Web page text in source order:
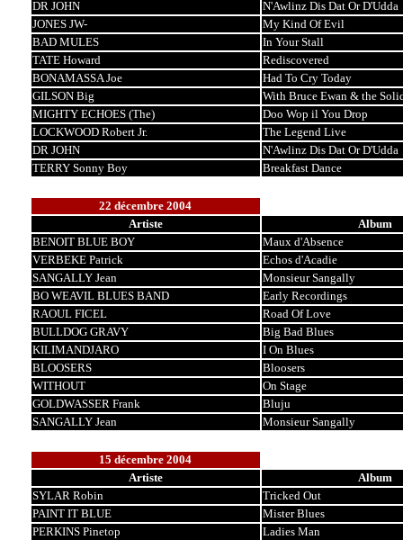
DR JOHN
N'Awlinz Dis Dat Or D'Udda
JONES JW-
My Kind Of Evil
BAD MULES
In Your Stall
TATE Howard
Rediscovered
BONAMASSA Joe
Had To Cry Today
GILSON Big
With Bruce Ewan & the
MIGHTY ECHOES (The)
Doo Wop il You Drop
LOCKWOOD Robert Jr.
The Legend Live
DR JOHN
N'Awlinz Dis Dat Or D'Udda
TERRY Sonny Boy
Breakfast Dance
22 décembre 2004
Artiste
Album
BENOIT BLUE BOY
Maux d'Absence
VERBEKE Patrick
Echos d'Acadie
SANGALLY Jean
Monsieur Sangally
BO WEAVIL BLUES BAND
Early Recordings
RAOUL FICEL
Road Of Love
BULLDOG GRAVY
Big Bad Blues
KILIMANDJARO
I On Blues
BLOOSERS
Bloosers
WITHOUT
On Stage
GOLDWASSER Frank
Bluju
SANGALLY Jean
Monsieur Sangally
15 décembre 2004
Artiste
Album
SYLAR Robin
Tricked Out
PAINT IT BLUE
Mister Blues
PERKINS Pinetop
Ladies Man